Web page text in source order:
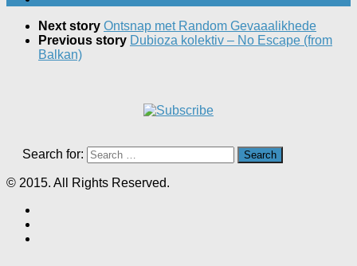
Next story Ontsnap met Random Gevaaalikhede
Previous story Dubioza kolektiv – No Escape (from
Balkan)
Search for:
© 2015. All Rights Reserved.